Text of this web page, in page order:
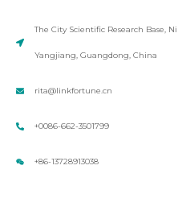
The City Scientific Research Base,
Yangjiang, Guangdong, China
rita@linkfortune.cn
+0086-662-3501799
+86-13728913038